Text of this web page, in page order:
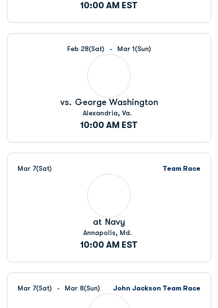
10:00 AM EST
Feb 28(Sat) Mar 1(Sun)
vs. George Washington
Alexandria, Va.
10:00 AM EST
Mar 7(Sat) Team Race
at Navy
Annapolis, Md.
10:00 AM EST
Mar 7(Sat) Mar 8(Sun) John Jackson Team Race